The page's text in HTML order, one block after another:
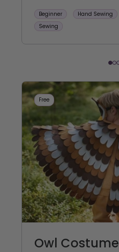
Beginner
Hand Sewing
Sewing
Free
Owl Costume